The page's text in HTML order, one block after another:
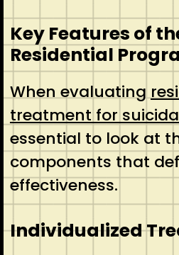
Key Features of
Residential
When evaluating
treatment for
essential to look at
components that
effectiveness.
Individualized